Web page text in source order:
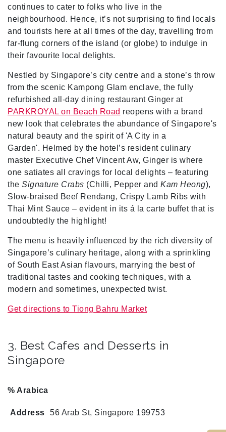
continues to cater to folks who live in the
neighbourhood. Hence, it’s not surprising to find locals
and tourists here at all times of the day, travelling from
far-flung corners of the island (or globe) to indulge in
their favourite local delights.
Nestled by Singapore’s city centre and a stone’s throw
from the scenic Kampong Glam enclave, the fully
refurbished all-day dining restaurant Ginger at
PARKROYAL on Beach Road reopens with a brand
new look that celebrates the abundance of Singapore's
natural beauty and the spirit of 'A City in a
Garden'. Helmed by the hotel’s resident culinary
master Executive Chef Vincent Aw, Ginger is where
one satiates all cravings for local delights – featuring
the Signature Crabs (Chilli, Pepper and Kam Heong),
Slow-braised Beef Rendang, Crispy Lamb Ribs with
Thai Mint Sauce – evident in its á la carte buffet that is
undoubtedly the highlight!
The menu is heavily influenced by the rich diversity of
Singapore’s culinary heritage, along with a sprinkling
of South East Asian flavours, marrying the best of
traditional tastes and cooking techniques, with a
modern and sometimes, unexpected twist.
Get directions to Tiong Bahru Market
3. Best Cafes and Desserts in
Singapore
% Arabica
Address 56 Arab St, Singapore 199753